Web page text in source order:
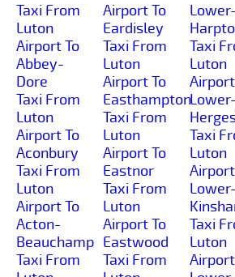
Taxi From
Luton
Airport To
Abbey-
Dore
Taxi From
Luton
Airport To
Aconbury
Taxi From
Luton
Airport To
Acton-
Beauchamp
Taxi From
Airport To
Eardisley
Taxi From
Luton
Airport To
Easthampton
Taxi From
Luton
Airport To
Eastnor
Taxi From
Luton
Airport To
Eastwood
Taxi From
Lower-
Taxi
Luton
Lower-
Taxi
Luton
Lower-
Taxi
Luton